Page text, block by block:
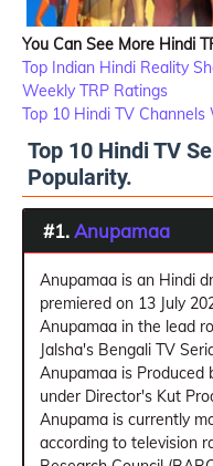
You Can See More Hindi
Top Indian Hindi Reality
Weekly TRP Ratings
Top 10 Hindi TV Channels
Top 10 Hindi TV
Popularity.
#1.Anupamaa
Anupamaa is an Hindi
premiered on 13 July
Anupamaa in the lead
Jalsha's Bengali TV
Anupamaa is Produced
under Director's Kut
Anupama is currently
according to television